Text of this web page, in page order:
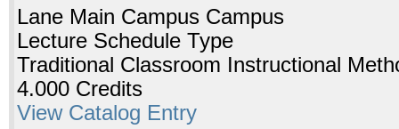
Lane Main Campus Campus
Lecture Schedule Type
Traditional Classroom Instructional
4.000 Credits
View Catalog Entry